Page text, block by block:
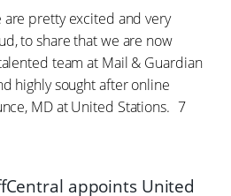
are pretty excited and very
to share that we are now
team at Mail & Guardian
highly sought after online
MD at United Stations. 7
appoints United